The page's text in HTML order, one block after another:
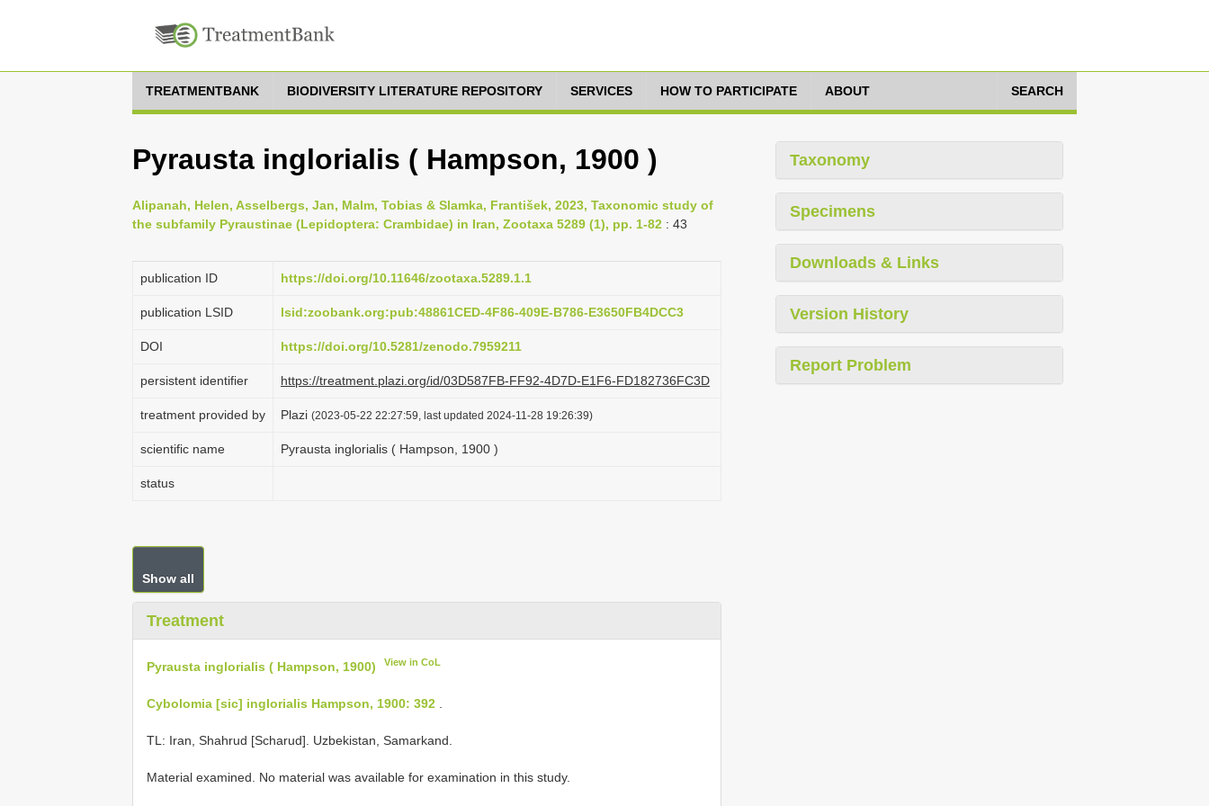
TREATMENTBANK BIODIVERSITY LITERATURE REPOSITORY SERVICES HOW TO PARTICIPATE ABOUT SEARCH
Pyrausta inglorialis ( Hampson, 1900 )
Alipanah, Helen, Asselbergs, Jan, Malm, Tobias & Slamka, František, 2023, Taxonomic study of
the subfamily Pyraustinae (Lepidoptera: Crambidae) in Iran, Zootaxa 5289 (1), pp. 1-82 : 43
publication ID https://doi.org/10.11646/zootaxa.5289.1.1
publication LSID lsid:zoobank.org:pub:48861CED-4F86-409E-B786-E3650FB4DCC3
DOI https://doi.org/10.5281/zenodo.7959211
persistent identifier https://treatment.plazi.org/id/03D587FB-FF92-4D7D-E1F6-FD182736FC3D
treatment provided by Plazi (2023-05-22 22:27:59, last updated 2024-11-28 19:26:39)
scientific name Pyrausta inglorialis ( Hampson, 1900 )
status
Show all
Treatment
Pyrausta inglorialis ( Hampson, 1900) View in CoL
Cybolomia [sic] inglorialis Hampson, 1900: 392
TL: Iran, Shahrud [Scharud]. Uzbekistan, Samarkand.
Material examined. No material was available for examination in this study.
Taxonomy
Specimens
Downloads & Links
Version History
Report Problem